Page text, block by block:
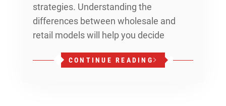
strategies. Understanding the
differences between wholesale and
retail models will help you decide
CONTINUE READING